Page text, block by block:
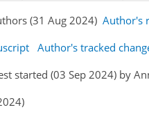
(31 Aug 2024) Author's
Author's tracked
started (03 Sep 2024) by